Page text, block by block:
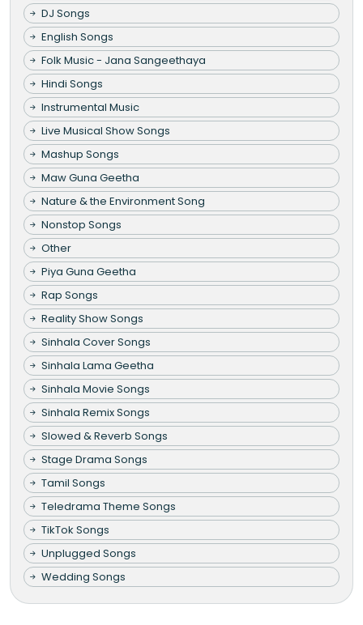
DJ Songs
English Songs
Folk Music - Jana Sangeethaya
Hindi Songs
Instrumental Music
Live Musical Show Songs
Mashup Songs
Maw Guna Geetha
Nature & the Environment Song
Nonstop Songs
Other
Piya Guna Geetha
Rap Songs
Reality Show Songs
Sinhala Cover Songs
Sinhala Lama Geetha
Sinhala Movie Songs
Sinhala Remix Songs
Slowed & Reverb Songs
Stage Drama Songs
Tamil Songs
Teledrama Theme Songs
TikTok Songs
Unplugged Songs
Wedding Songs